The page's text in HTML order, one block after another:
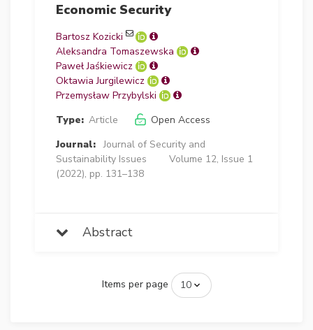
Economic Security
Bartosz Kozicki
Aleksandra Tomaszewska
Paweł Jaśkiewicz
Oktawia Jurgilewicz
Przemysław Przybylski
Type: Article
Open Access
Journal: Journal of Security and
Sustainability Issues
Volume 12, Issue 1
(2022), pp. 131–138
Abstract
Items per page